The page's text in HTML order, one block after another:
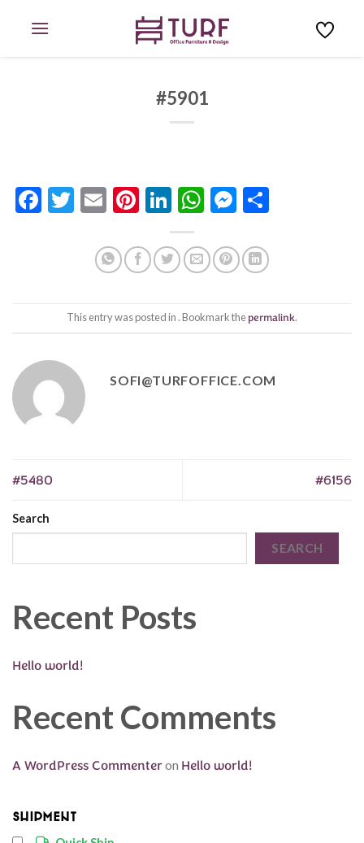
#5901
Facebook
Twitter
EmailPinterest
LinkedIn
WhatsApp
This entry was posted in . Bookmark thepermalink.
SOFI@TURFOFFICE.COM
#5480 #6156
Search
SEARCH
Recent Posts
Hello world!
Recent Comments
A WordPress Commenteron Hello world!
Shipment